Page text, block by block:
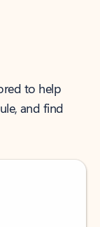
to help
and find